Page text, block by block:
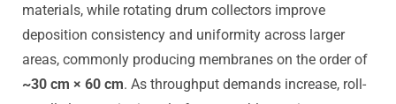
materials, while rotating drum collectors improve
deposition consistency and uniformity across larger
areas, commonly producing membranes on the order of
~30 cm × 60 cm. As throughput demands increase, roll-